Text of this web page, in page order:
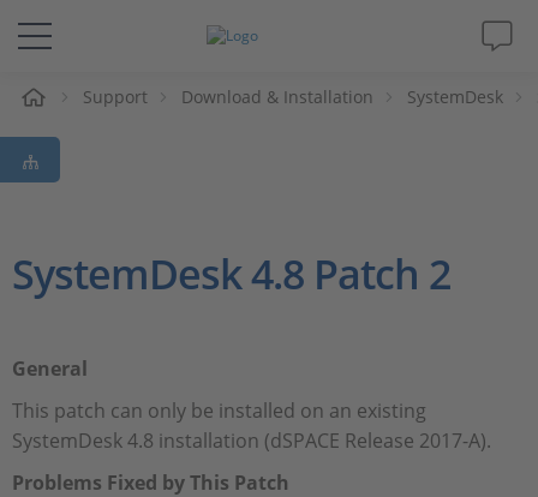
솔루션 및 제품
Support
회사
인재채용
Support Download & Installation SystemDesk
SystemDesk 4.8 Patch 2
General
This patch can only be installed on an existing
SystemDesk 4.8 installation (dSPACE Release 2017-A).
Problems Fixed by This Patch